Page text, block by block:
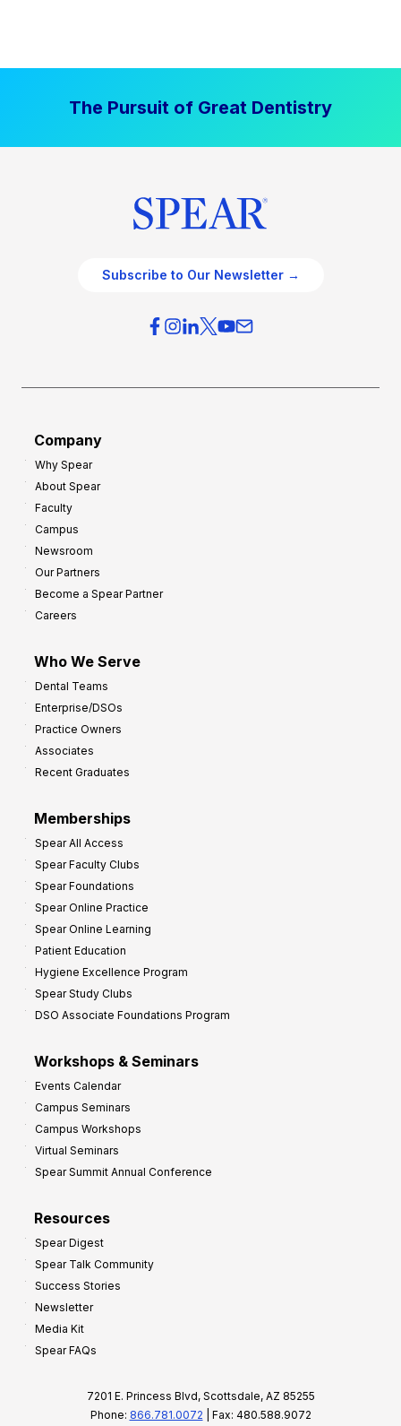
The Pursuit of Great Dentistry
Subscribe to Our Newsletter →
Company
Why Spear
About Spear
Faculty
Campus
Newsroom
Our Partners
Become a Spear Partner
Careers
Who We Serve
Dental Teams
Enterprise/DSOs
Practice Owners
Associates
Recent Graduates
Memberships
Spear All Access
Spear Faculty Clubs
Spear Foundations
Spear Online Practice
Spear Online Learning
Patient Education
Hygiene Excellence Program
Spear Study Clubs
DSO Associate Foundations Program
Workshops & Seminars
Events Calendar
Campus Seminars
Campus Workshops
Virtual Seminars
Spear Summit Annual Conference
Resources
Spear Digest
Spear Talk Community
Success Stories
Newsletter
Media Kit
Spear FAQs
7201 E. Princess Blvd, Scottsdale, AZ 85255
Phone: 866.781.0072 | Fax: 480.588.9072